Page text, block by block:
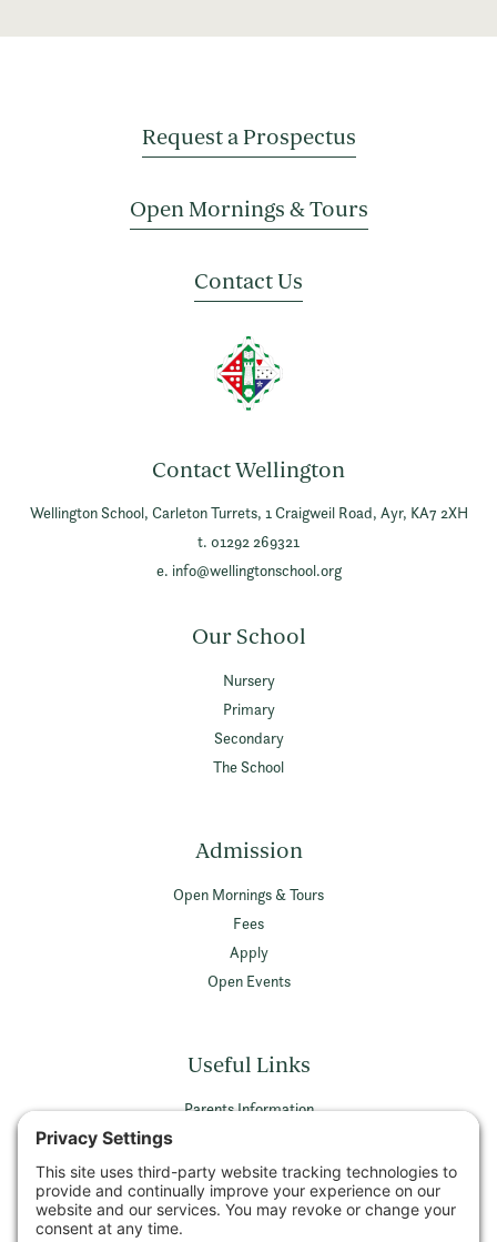
Request a Prospectus
Open Mornings & Tours
Contact Us
Contact Wellington
Wellington School, Carleton Turrets, 1 Craigweil Road, Ayr, KA7 2XH
t. 01292 269321
e. info@wellingtonschool.org
Our School
Nursery
Primary
Secondary
The School
Admission
Open Mornings & Tours
Fees
Apply
Open Events
Useful Links
Parents Information
Privacy Policy
Terms & Conditions
Privacy Settings